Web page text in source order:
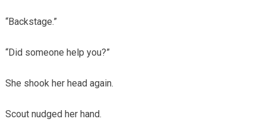
“Backstage.”
“Did someone help you?”
She shook her head again.
Scout nudged her hand.